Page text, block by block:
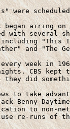
were
began airing
with several
"This
and "The
week in
CBS kept
they did
to take
Benny
to non-
re-runs of